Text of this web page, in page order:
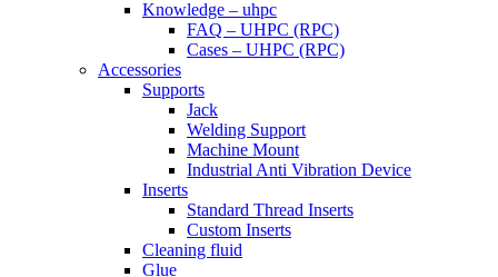
Knowledge – uhpc
FAQ – UHPC (RPC)
Cases – UHPC (RPC)
Accessories
Supports
Jack
Welding Support
Machine Mount
Industrial Anti Vibration Device
Inserts
Standard Thread Inserts
Custom Inserts
Cleaning fluid
Glue